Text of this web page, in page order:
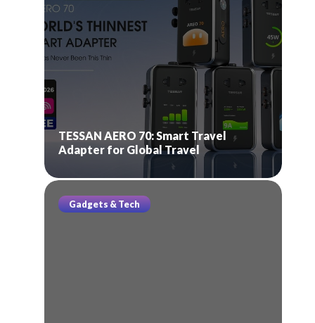
TESSAN AERO 70: Smart Travel
Adapter for Global Travel
Gadgets & Tech